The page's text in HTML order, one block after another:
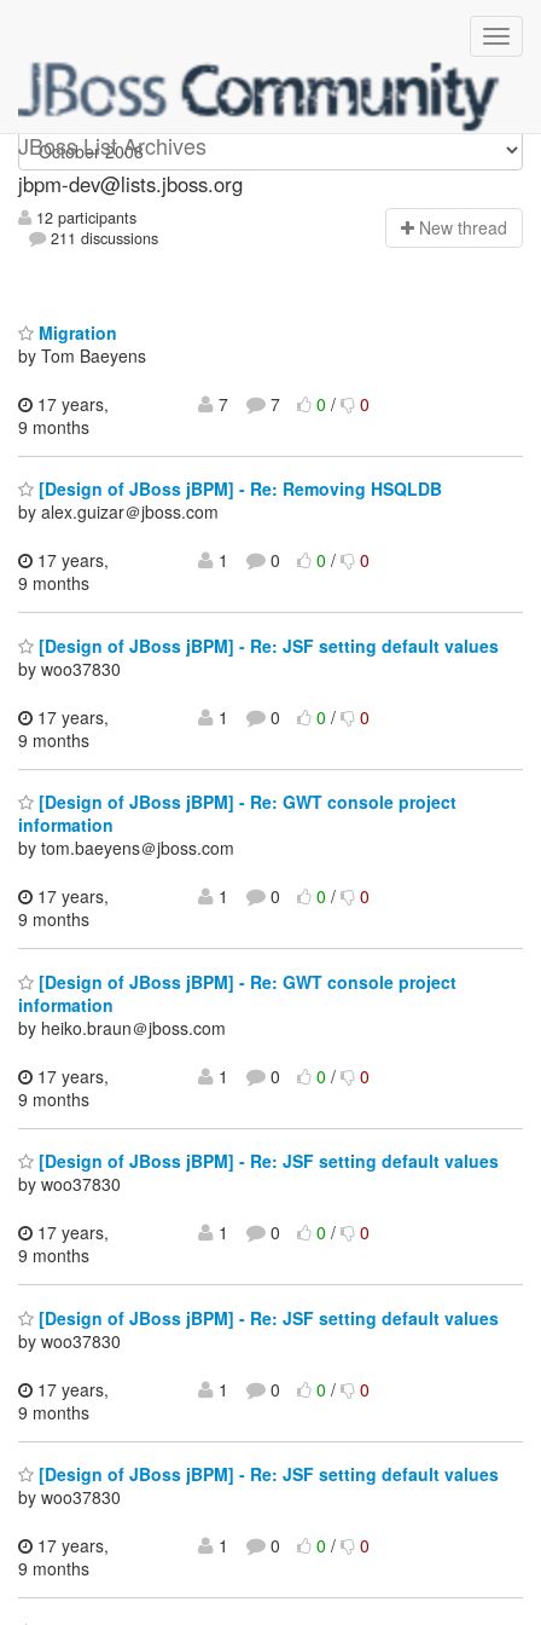
JBoss List Archives
jbpm-dev
jbpm-dev@lists.jboss.org
12 participants
211 discussions
New thread
Migration
by Tom Baeyens
17 years,
9 months
7 7 0/ 0
[Design of JBoss jBPM] - Re: Removing HSQLDB
by alex.guizar＠jboss.com
17 years,
9 months
1 0 0/ 0
[Design of JBoss jBPM] - Re: JSF setting default values
by woo37830
17 years,
9 months
1 0 0/ 0
[Design of JBoss jBPM] - Re: GWT console project
information
by tom.baeyens＠jboss.com
17 years,
9 months
1 0 0/ 0
[Design of JBoss jBPM] - Re: GWT console project
information
by heiko.braun＠jboss.com
17 years,
9 months
1 0 0/ 0
[Design of JBoss jBPM] - Re: JSF setting default values
by woo37830
17 years,
9 months
1 0 0/ 0
[Design of JBoss jBPM] - Re: JSF setting default values
by woo37830
17 years,
9 months
1 0 0/ 0
[Design of JBoss jBPM] - Re: JSF setting default values
by woo37830
17 years,
9 months
1 0 0/ 0